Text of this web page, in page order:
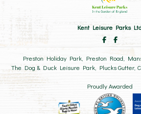
Kent Leisure Parks
Preston Holiday Park, Preston Road,
The Dog & Duck Leisure Park, Plucks Gutter,
Proudly Awarded